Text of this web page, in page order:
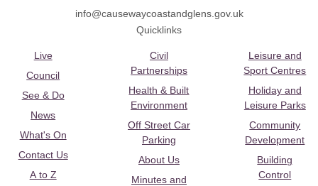
info@causewaycoastandglens.gov.uk
Quicklinks
Live
Council
See & Do
News
What's On
Contact Us
A to Z
Civil
Partnerships
Health & Built
Environment
Off Street Car
Parking
About Us
Minutes and
Leisure and
Sport Centres
Holiday and
Leisure Parks
Community
Development
Building
Control